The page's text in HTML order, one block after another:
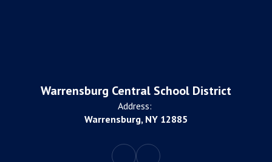
Warrensburg Central School District
Address:
Warrensburg, NY 12885